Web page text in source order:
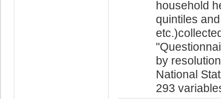
household
quintiles
by
National
293